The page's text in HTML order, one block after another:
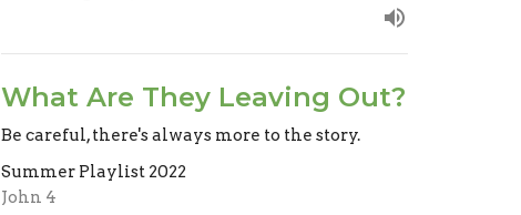
What Are They Leaving Out?
Be careful, there's always more to the story.
Summer Playlist 2022
John 4